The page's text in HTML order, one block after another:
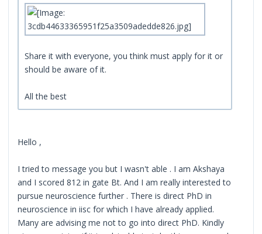
Share it with everyone, you think must apply for it or
should be aware of it.
All the best
Hello ,
I tried to message you but I wasn't able . I am Akshaya
and I scored 812 in gate Bt. And I am really interested to
pursue neuroscience further . There is direct PhD in
neuroscience in iisc for which I have already applied.
Many are advising me not to go into direct PhD. Kindly